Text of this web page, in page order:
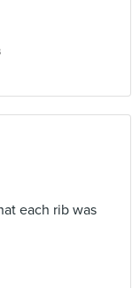
each rib was